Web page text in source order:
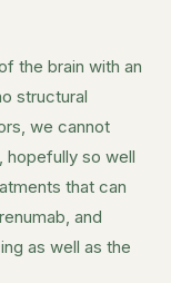
the brain with an
structural
we cannot
hopefully so well
that can
and
as well as the